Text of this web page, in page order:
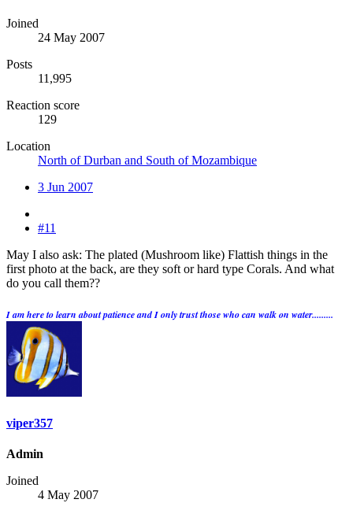
Joined
24 May 2007
Posts
11,995
Reaction score
129
Location
North of Durban and South of Mozambique
3 Jun 2007
#11
May I also ask: The plated (Mushroom like) Flattish things in the
first photo at the back, are they soft or hard type Corals. And what
do you call them??
I am here to learn about patience and I only trust those who can walk on water.........
viper357
Admin
Joined
4 May 2007